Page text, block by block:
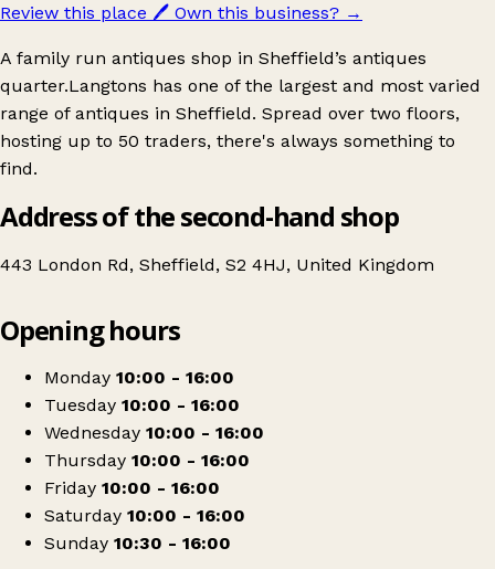
Review this place 🖊️ Own this business? →
A family run antiques shop in Sheffield’s antiques
quarter.Langtons has one of the largest and most varied
range of antiques in Sheffield. Spread over two floors,
hosting up to 50 traders, there's always something to
find.
Address of the second-hand shop
443 London Rd, Sheffield, S2 4HJ, United Kingdom
Langtons Antiques & Collectables
Opening hours
Monday 10:00 - 16:00
Tuesday 10:00 - 16:00
Wednesday 10:00 - 16:00
Thursday 10:00 - 16:00
Friday 10:00 - 16:00
Saturday 10:00 - 16:00
Sunday 10:30 - 16:00